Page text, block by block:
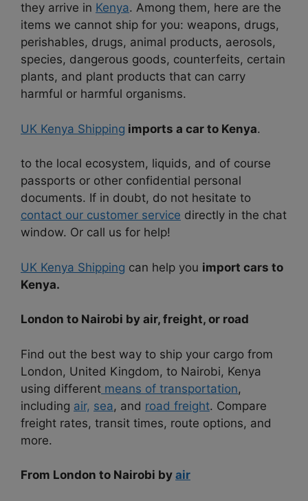
they arrive in Kenya. Among them, here are the
items we cannot ship for you: weapons, drugs,
perishables, drugs, animal products, aerosols,
species, dangerous goods, counterfeits, certain
plants, and plant products that can carry
harmful or harmful organisms.
UK Kenya Shipping imports a car to Kenya.
to the local ecosystem, liquids, and of course
passports or other confidential personal
documents. If in doubt, do not hesitate to
contact our customer service directly in the chat
window. Or call us for help!
UK Kenya Shipping can help you import cars to
Kenya.
London to Nairobi by air, freight, or road
Find out the best way to ship your cargo from
London, United Kingdom, to Nairobi, Kenya
using different means of transportation,
including air, sea, and road freight. Compare
freight rates, transit times, route options, and
more.
From London to Nairobi by air